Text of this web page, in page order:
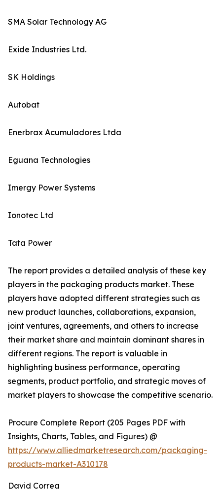
SMA Solar Technology AG
Exide Industries Ltd.
SK Holdings
Autobat
Enerbrax Acumuladores Ltda
Eguana Technologies
Imergy Power Systems
Ionotec Ltd
Tata Power
The report provides a detailed analysis of these key
players in the packaging products market. These
players have adopted different strategies such as
new product launches, collaborations, expansion,
joint ventures, agreements, and others to increase
their market share and maintain dominant shares in
different regions. The report is valuable in
highlighting business performance, operating
segments, product portfolio, and strategic moves of
market players to showcase the competitive scenario.
Procure Complete Report (205 Pages PDF with
Insights, Charts, Tables, and Figures) @
https://www.alliedmarketresearch.com/packaging-
products-market-A310178
David Correa